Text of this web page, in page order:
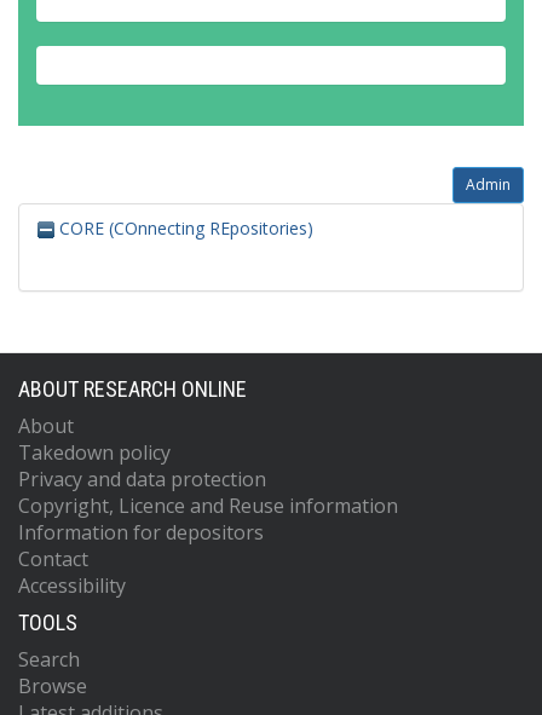
Admin
CORE (COnnecting REpositories)
ABOUT RESEARCH ONLINE
About
Takedown policy
Privacy and data protection
Copyright, Licence and Reuse information
Information for depositors
Contact
Accessibility
TOOLS
Search
Browse